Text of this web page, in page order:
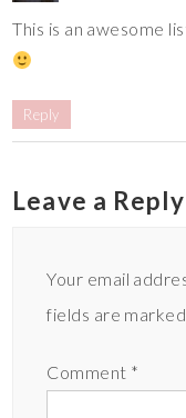
This is an awesome
Reply
Leave a Reply
Your email
fields are marked
Comment *